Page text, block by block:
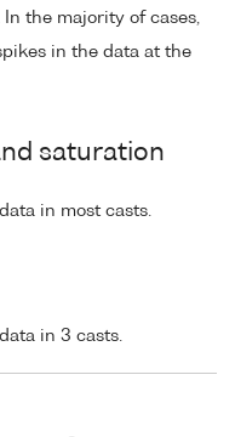
the majority of cases,
in the data at the
saturation
in most casts.
in 3 casts.